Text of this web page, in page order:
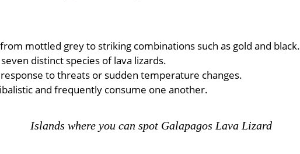
mottled grey to striking combinations such as gold and black.
distinct species of lava lizards.
to threats or sudden temperature changes.
and frequently consume one another.
Islands where you can spot Galapagos Lava Lizard